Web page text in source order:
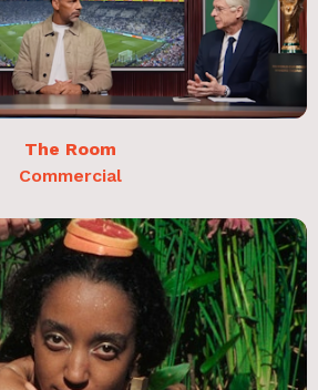
The Room
Commercial